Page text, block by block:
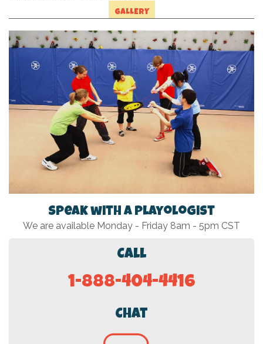
GALLERY
Speak with a Playologist
We are available Monday - Friday 8am - 5pm CST
Call
1-888-404-4416
Chat